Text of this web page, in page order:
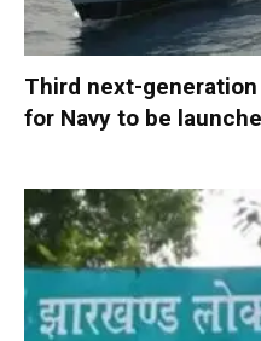
Third next-
for Navy to be